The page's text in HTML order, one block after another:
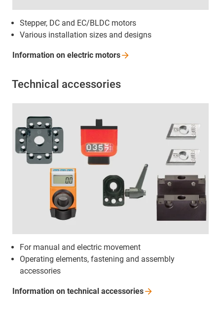
Stepper, DC and EC/BLDC motors
Various installation sizes and designs
Information on electric motors
Technical accessories
For manual and electric movement
Operating elements, fastening and assembly
accessories
Information on technical accessories